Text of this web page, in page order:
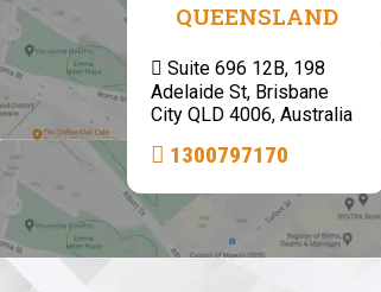
QUEENSLAND
Suite 696 12B, 198
Adelaide St, Brisbane
City QLD 4006, Australia
1300797170